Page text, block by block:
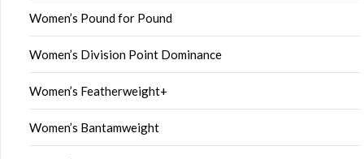
Women’s Pound for Pound
Women’s Division Point Dominance
Women’s Featherweight+
Women’s Bantamweight